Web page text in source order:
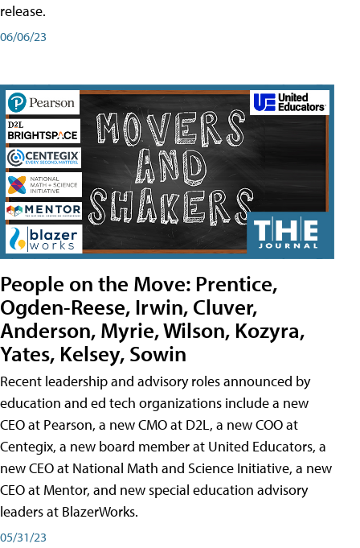
release.
06/06/23
People on the Move: Prentice,
Ogden-Reese, Irwin, Cluver,
Anderson, Myrie, Wilson, Kozyra,
Yates, Kelsey, Sowin
Recent leadership and advisory roles announced by
education and ed tech organizations include a new
CEO at Pearson, a new CMO at D2L, a new COO at
Centegix, a new board member at United Educators, a
new CEO at National Math and Science Initiative, a new
CEO at Mentor, and new special education advisory
leaders at BlazerWorks.
05/31/23